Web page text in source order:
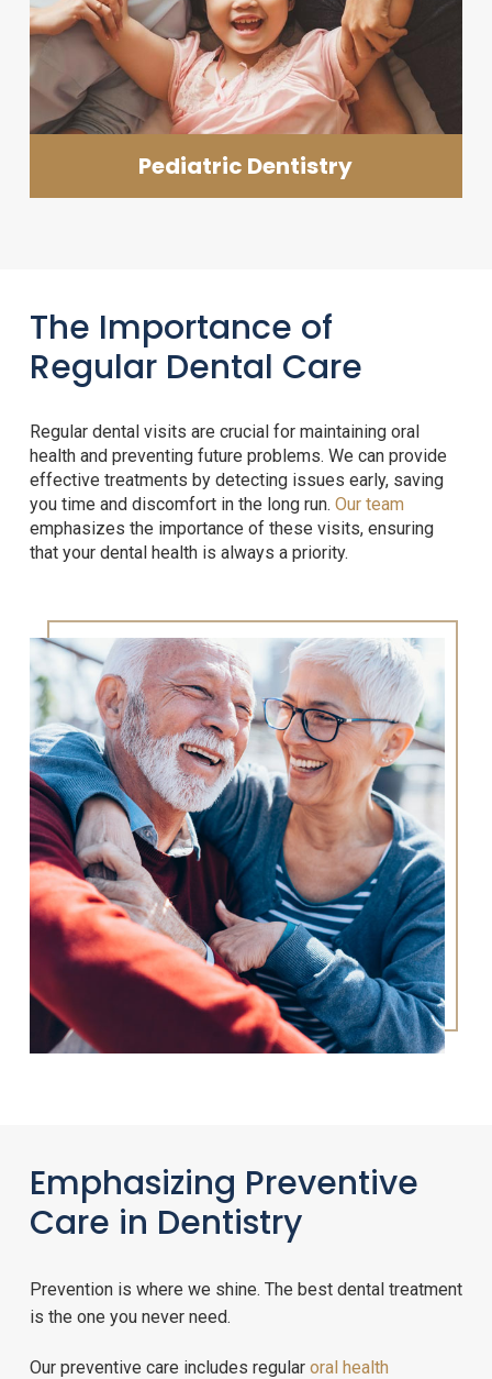
Pediatric Dentistry
The Importance of
Regular Dental Care
Regular dental visits are crucial for maintaining oral
health and preventing future problems. We can provide
effective treatments by detecting issues early, saving
you time and discomfort in the long run. Our team
emphasizes the importance of these visits, ensuring
that your dental health is always a priority.
Emphasizing Preventive
Care in Dentistry
Prevention is where we shine. The best dental treatment
is the one you never need.
Our preventive care includes regular oral health